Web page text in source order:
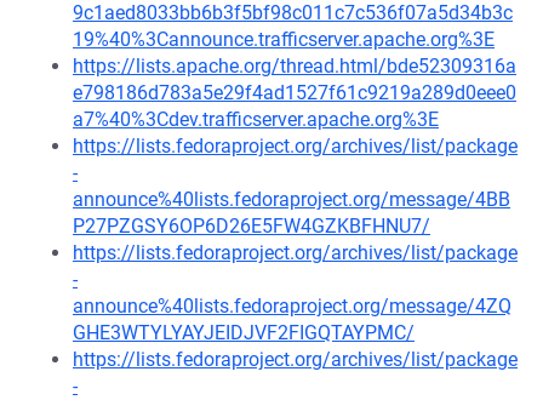
9c1aed8033bb6b3f5bf98c011c7c536f07a5d34b3c
19%40%3Cannounce.trafficserver.apache.org%3E
https://lists.apache.org/thread.html/bde52309316a
e798186d783a5e29f4ad1527f61c9219a289d0eee0
a7%40%3Cdev.trafficserver.apache.org%3E
https://lists.fedoraproject.org/archives/list/package
-
announce%40lists.fedoraproject.org/message/4BB
P27PZGSY6OP6D26E5FW4GZKBFHNU7/
https://lists.fedoraproject.org/archives/list/package
-
announce%40lists.fedoraproject.org/message/4ZQ
GHE3WTYLYAYJEIDJVF2FIGQTAYPMC/
https://lists.fedoraproject.org/archives/list/package
-